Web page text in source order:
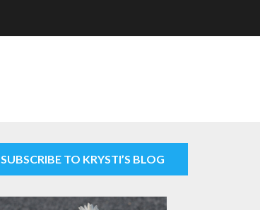
SUBSCRIBE TO KRYSTI’S BLOG